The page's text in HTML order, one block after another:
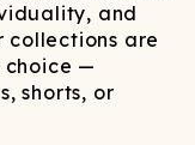
and
collections are
choice —
shorts, or